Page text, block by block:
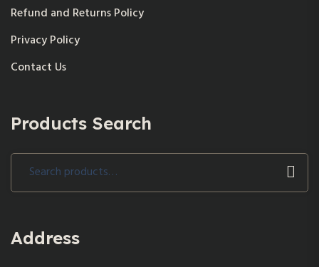
Refund and Returns Policy
Privacy Policy
Contact Us
Products Search
Search
Address